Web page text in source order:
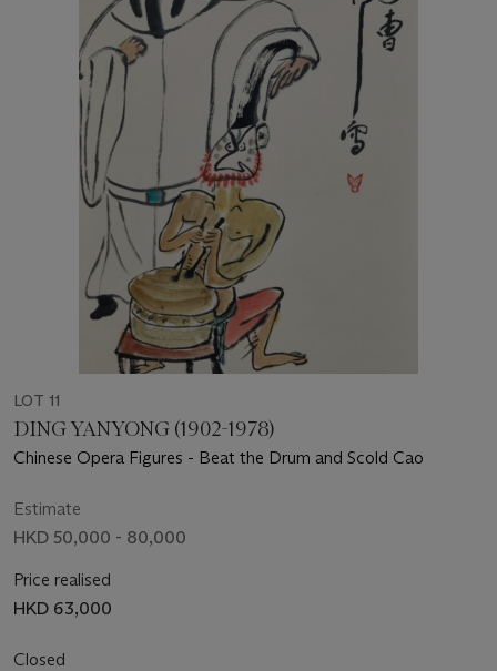
LOT 11
DING YANYONG (1902-1978)
Chinese Opera Figures - Beat the Drum and Scold Cao
Estimate
HKD 50,000 - 80,000
Price realised
HKD 63,000
Closed